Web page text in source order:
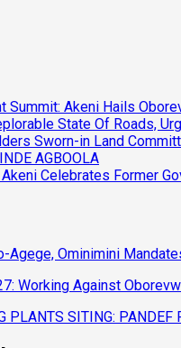
Akeni Hails
State Of Roads,
Sworn-in Land
AGBOOLA
Celebrates Former
Agege, Ominimini
Working Against
PLANTS SITING: